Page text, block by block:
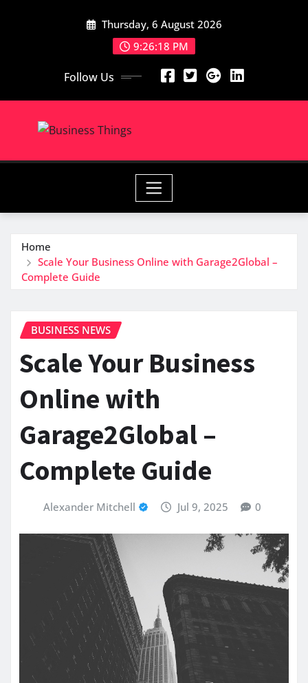
Thursday, 6 August 2026
9:26:18 PM
Follow Us
Home
Scale Your Business Online with Garage2Global –
Complete Guide
BUSINESS NEWS
Scale Your Business
Online with
Garage2Global –
Complete Guide
Alexander Mitchell Jul 9, 2025 0